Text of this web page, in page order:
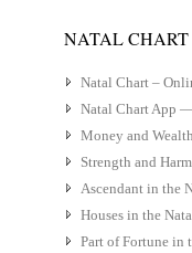
NATAL CHART
Natal Chart –
Natal Chart App
Money and
Strength and
Ascendant in the
Houses in the
Part of Fortune in